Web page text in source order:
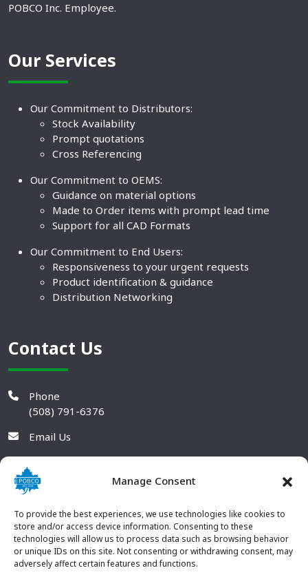
Manage Consent
To provide the best experiences, we use technologies like cookies to
store and/or access device information. Consenting to these
technologies will allow us to process data such as browsing behavior
or unique IDs on this site. Not consenting or withdrawing consent, may
adversely affect certain features and functions.
POBCO Inc. Employee.
Our Services
Our Commitment to Distributors:
Stock Availability
Prompt quotations
Cross Referencing
Our Commitment to OEMS:
Guidance on material options
Made to Order items with prompt lead time
Support for all CAD Formats
Our Commitment to End Users:
Responsiveness to your urgent requests
Product identification & guidance
Distribution Networking
Contact Us
Phone
(508) 791-6376
Email Us